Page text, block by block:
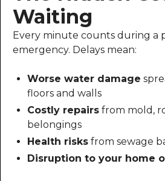
Waiting
Every minute counts during a
emergency. Delays mean:
Worse water damage
floors and walls
Costly repairs from mold,
belongings
Health risks from sewage
Disruption to your home